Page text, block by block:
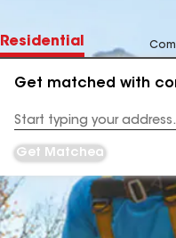
Residential
Get matched with
Address
Get Matched